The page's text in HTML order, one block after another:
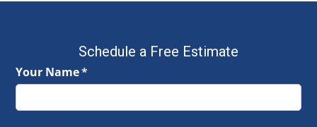
Schedule a Free Estimate
Your Name*
(required)